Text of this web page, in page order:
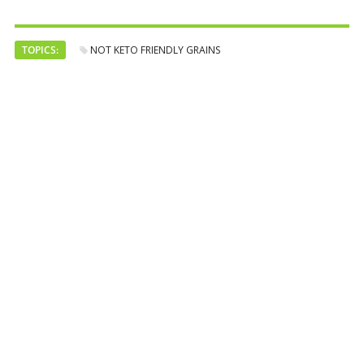
TOPICS: NOT KETO FRIENDLY GRAINS